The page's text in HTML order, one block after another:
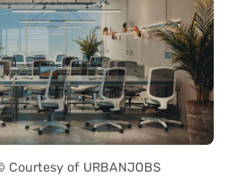
Courtesy of URBANJOBS